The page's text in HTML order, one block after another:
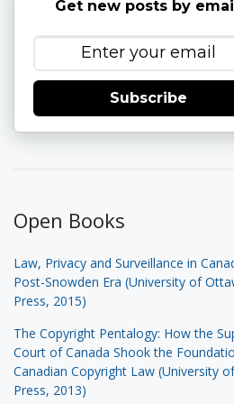
Get new posts by
Subscribe
Open Books
Law, Privacy and Surveillance in
Post-Snowden Era (University of
Press, 2015)
The Copyright Pentalogy: How the
Court of Canada Shook the
Canadian Copyright Law (University
Press, 2013)